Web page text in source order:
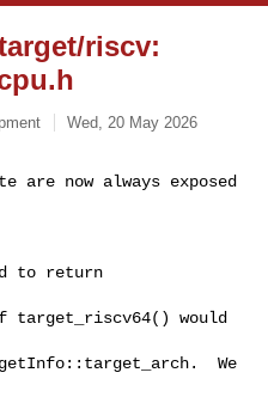
riscv:
Wed, 20 May 2026
are now always exposed
to return
target_riscv64() would
We